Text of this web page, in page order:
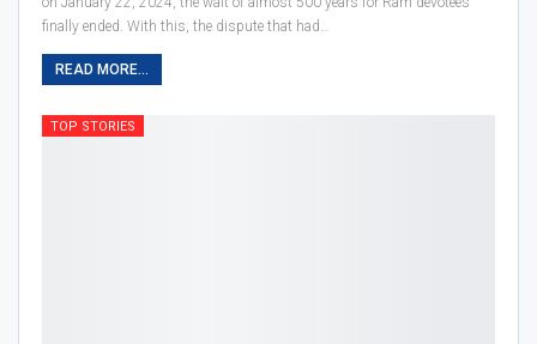
finally ended. With this, the dispute that had
READ MORE...
TOP STORIES